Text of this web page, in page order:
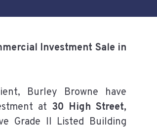
Investment Sale in
Burley Browne have
at 30 High Street,
Grade II Listed Building